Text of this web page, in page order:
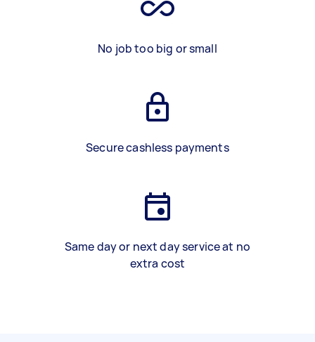
No job too big or small
Secure cashless payments
Same day or next day service at no
extra cost